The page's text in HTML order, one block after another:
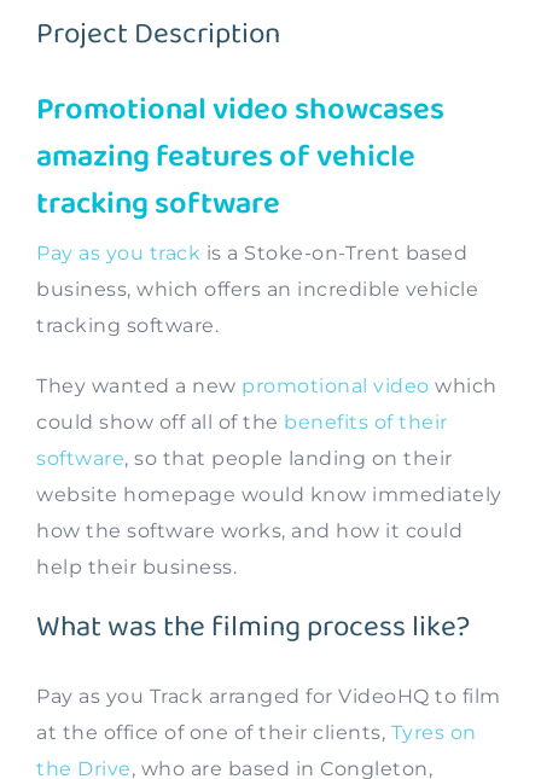
Contact
Project Description
Promotional video showcases
amazing features of vehicle
tracking software
Pay as you track is a Stoke-on-Trent based
business, which offers an incredible vehicle
tracking software.
They wanted a new promotional video which
could show off all of the benefits of their
software, so that people landing on their
website homepage would know immediately
how the software works, and how it could
help their business.
What was the filming process like?
Pay as you Track arranged for VideoHQ to film
at the office of one of their clients, Tyres on
the Drive, who are based in Congleton,